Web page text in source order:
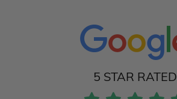
5 STAR RATED